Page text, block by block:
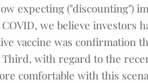
expecting ("discounting")
we believe investors
vaccine was confirmation
with regard to the
comfortable with this